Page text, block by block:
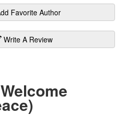
Favorite Author
Write A Review